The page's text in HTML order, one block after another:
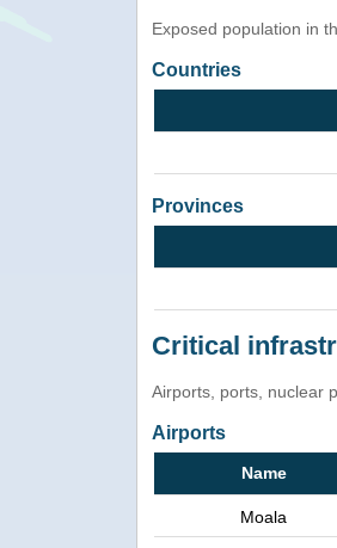
Exposed population in
Countries
Provinces
Critical
Airports, ports, nuclear
Airports
Name
Moala